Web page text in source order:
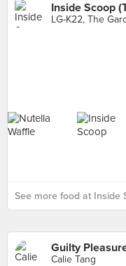
Inside Scoop
LG-K22, The
See more food at Inside
Guilty
Calie Tang